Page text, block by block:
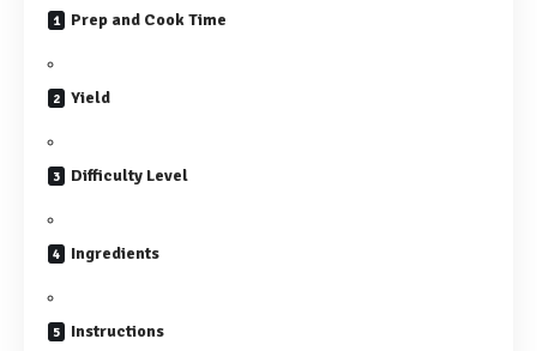
Prep and Cook Time
Yield
Difficulty Level
Ingredients
Instructions